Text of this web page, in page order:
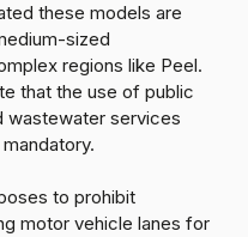
these models are
sized
regions like Peel.
that the use of public
wastewater services
to prohibit
motor vehicle lanes for